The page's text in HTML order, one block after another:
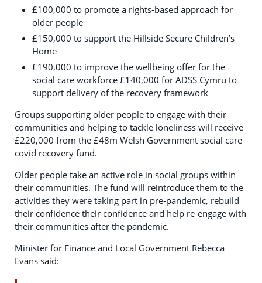
£100,000 to promote a rights-based approach for
older people
£150,000 to support the Hillside Secure Children’s
Home
£190,000 to improve the wellbeing offer for the
social care workforce £140,000 for ADSS Cymru to
support delivery of the recovery framework
Groups supporting older people to engage with their
communities and helping to tackle loneliness will receive
£220,000 from the £48m Welsh Government social care
covid recovery fund.
Older people take an active role in social groups within
their communities. The fund will reintroduce them to the
activities they were taking part in pre-pandemic, rebuild
their confidence their confidence and help re-engage with
their communities after the pandemic.
Minister for Finance and Local Government Rebecca
Evans said: